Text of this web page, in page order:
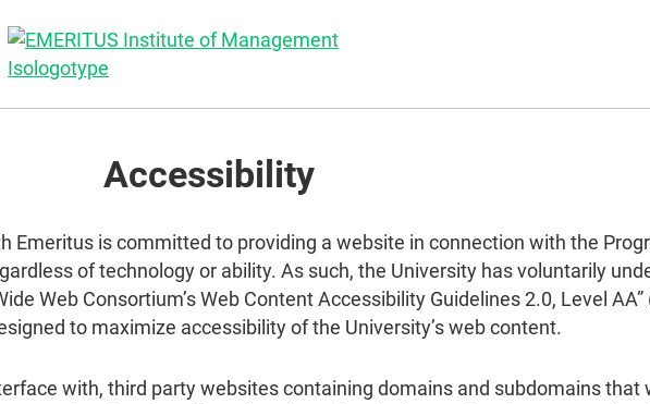
Accessibility
Emeritus is committed to providing a website in connection with the
of technology or ability. As such, the University has voluntarily
Web Consortium’s Web Content Accessibility Guidelines 2.0, Level AA”
to maximize accessibility of the University’s web content.
with, third party websites containing domains and subdomains that